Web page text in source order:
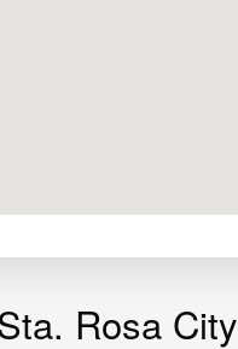
Rosa City